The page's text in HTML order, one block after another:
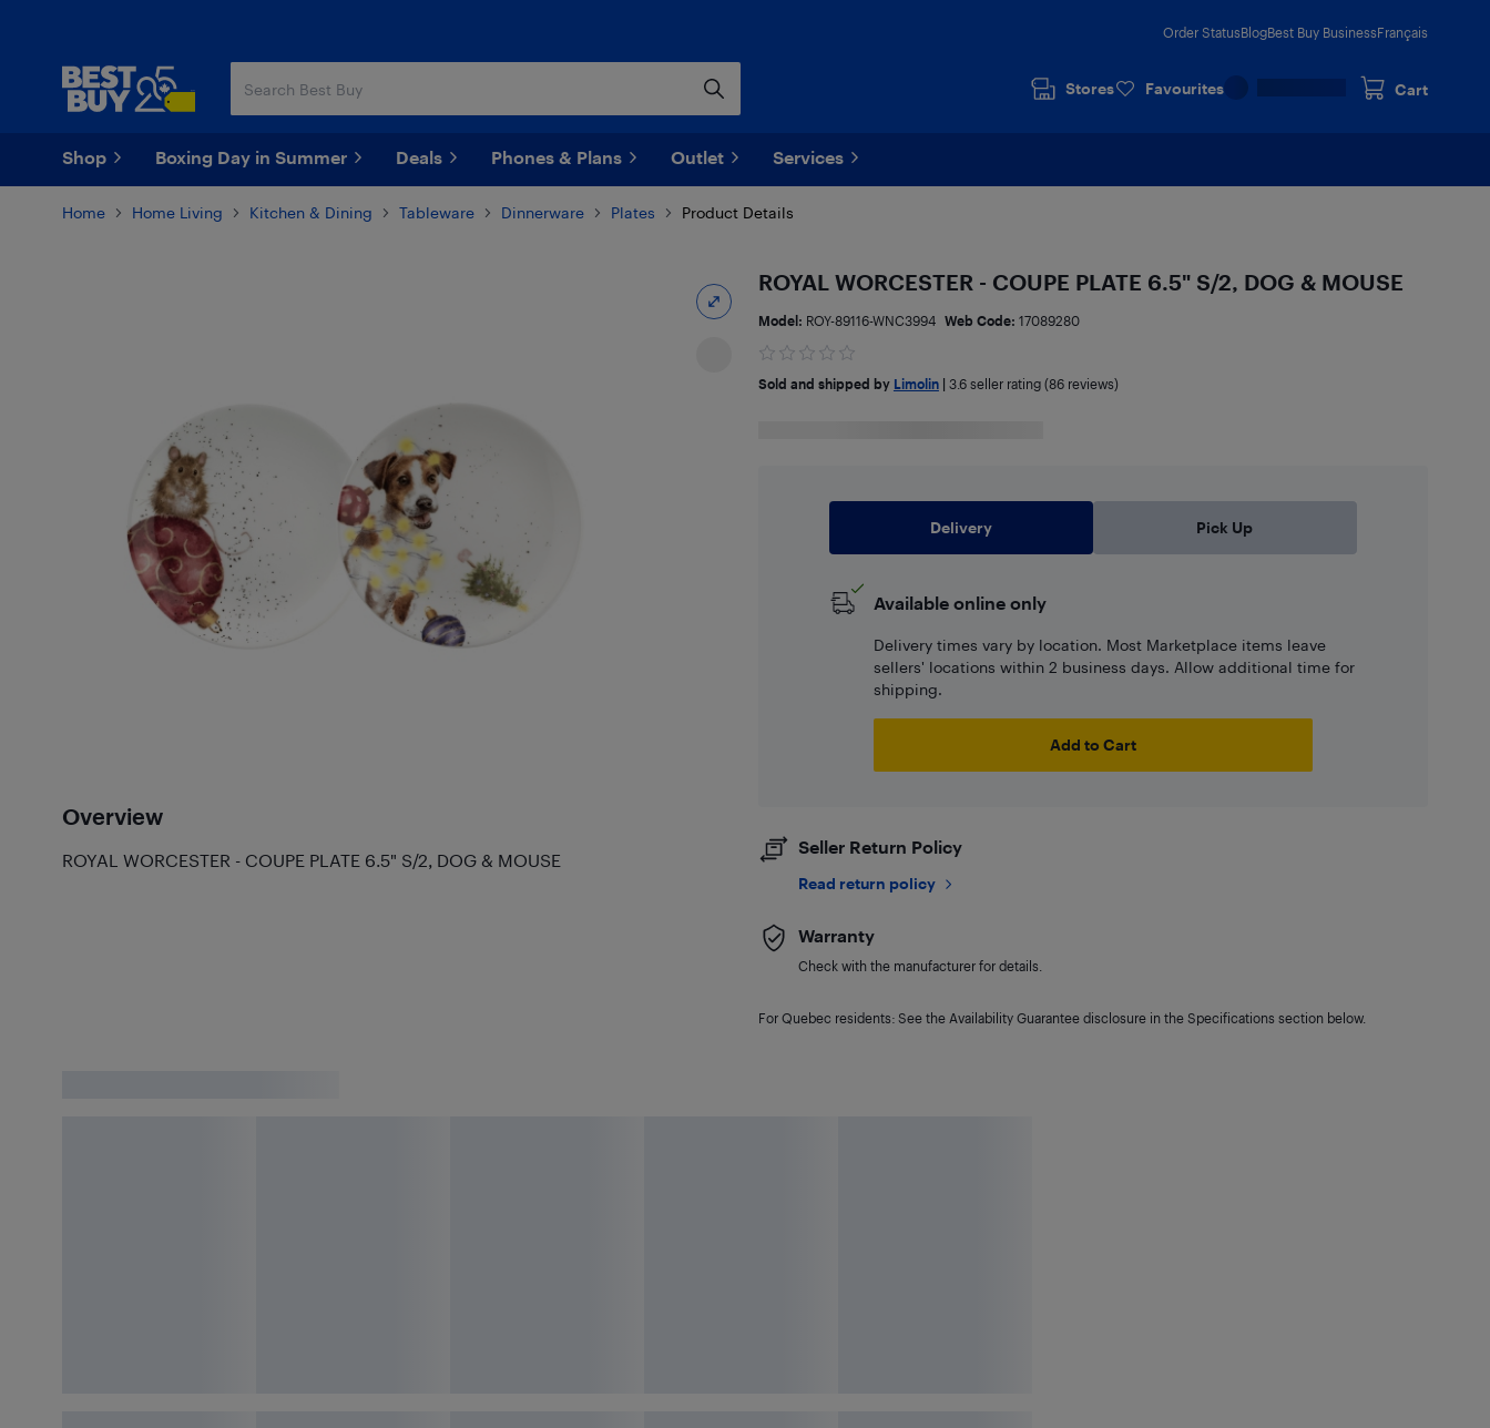
Order StatusBlogBest Buy BusinessFrançais
Stores Favourites Cart
Shop Boxing Day in Summer Deals Phones & Plans Outlet Services
Home Home Living Kitchen & Dining Tableware Dinnerware Plates Product Details
Overview
ROYAL WORCESTER - COUPE PLATE 6.5" S/2, DOG & MOUSE
ROYAL WORCESTER - COUPE PLATE 6.5" S/2, DOG & MOUSE
Model: ROY-89116-WNC3994 Web Code: 17089280
Sold and shipped by Limolin| 3.6seller rating (86 reviews)
Delivery Pick Up
Available online only
Delivery times vary by location. Most Marketplace items leave
sellers' locations within 2 business days. Allow additional time for
shipping.
Add to Cart
Seller Return Policy
Read return policy
Warranty
Check with the manufacturer for details.
For Quebec residents: See the Availability Guarantee disclosure in the Specifications section below.